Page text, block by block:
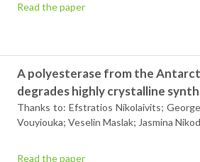
Read the paper
A polyesterase from the
degrades highly crystalline
Thanks to: Efstratios Nikolaivits;
Vouyiouka; Veselin Maslak; Jasmina
Read the paper